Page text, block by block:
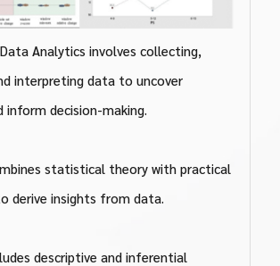
Analytics involves collecting,
interpreting data to uncover
decision-making.
statistical theory with practical
derive insights from data.
descriptive and inferential